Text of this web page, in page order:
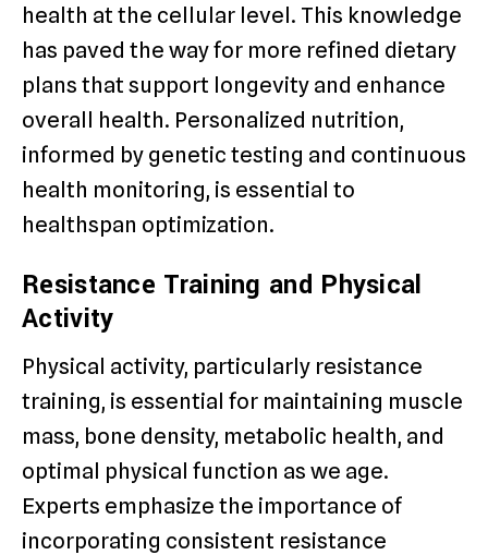
health at the cellular level. This knowledge
has paved the way for more refined dietary
plans that support longevity and enhance
overall health. Personalized nutrition,
informed by genetic testing and continuous
health monitoring, is essential to
healthspan optimization.
Resistance Training and Physical
Activity
Physical activity, particularly resistance
training, is essential for maintaining muscle
mass, bone density, metabolic health, and
optimal physical function as we age.
Experts emphasize the importance of
incorporating consistent resistance